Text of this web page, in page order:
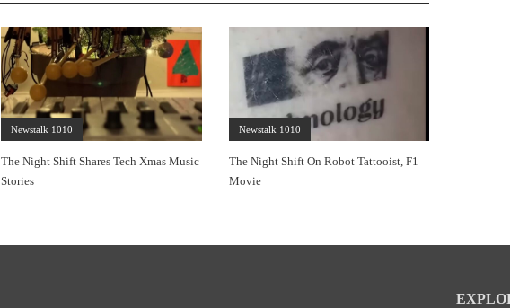
Newstalk 1010
The Night Shift Shares Tech Xmas Music
Stories
Newstalk 1010
The Night Shift On Robot Tattooist, F1
Movie